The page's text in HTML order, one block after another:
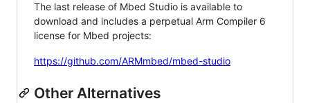
The last release of Mbed Studio is available to
download and includes a perpetual Arm Compiler 6
license for Mbed projects:
https://github.com/ARMmbed/mbed-studio
Other Alternatives